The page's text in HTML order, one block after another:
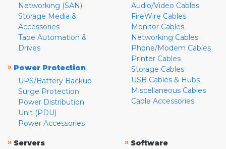
Networking (SAN)
Storage Media &
Accessories
Tape Automation &
Drives
» Power Protection
UPS/Battery Backup
Surge Protection
Power Distribution
Unit (PDU)
Power Accessories
Audio/Video Cables
FireWire Cables
Monitor Cables
Networking Cables
Phone/Modem Cables
Printer Cables
Storage Cables
USB Cables & Hubs
Miscellaneous Cables
Cable Accessories
» Servers
» Software